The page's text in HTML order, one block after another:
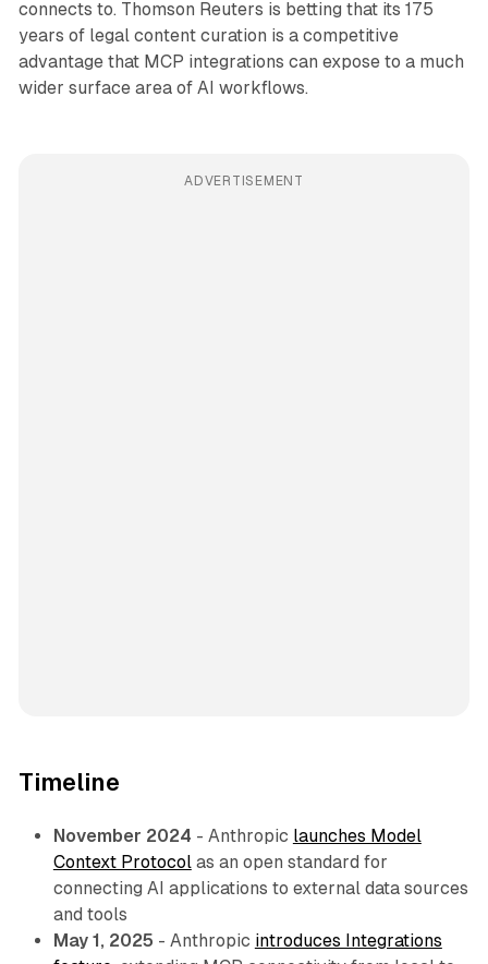
connects to. Thomson Reuters is betting that its 175
years of legal content curation is a competitive
advantage that MCP integrations can expose to a much
wider surface area of AI workflows.
ADVERTISEMENT
Timeline
November 2024 - Anthropic launches Model
Context Protocolas an open standard for
connecting AI applications to external data sources
and tools
May 1, 2025 - Anthropic introduces Integrations